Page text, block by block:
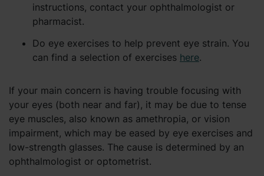
instructions, contact your ophthalmologist or
pharmacist.
Do eye exercises to help prevent eye strain. You
can find a selection of exercises here.
If your main concern is having trouble focusing with
your eyes (both near and far), it may be due to tense
eye muscles, also known as amethropia, or vision
impairment, which may be eased by eye exercises and
low-strength glasses. The cause is determined by an
ophthalmologist or optometrist.